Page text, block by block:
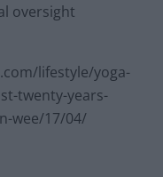
oversight
lifestyle/yoga-
twenty-years-
wee/17/04/